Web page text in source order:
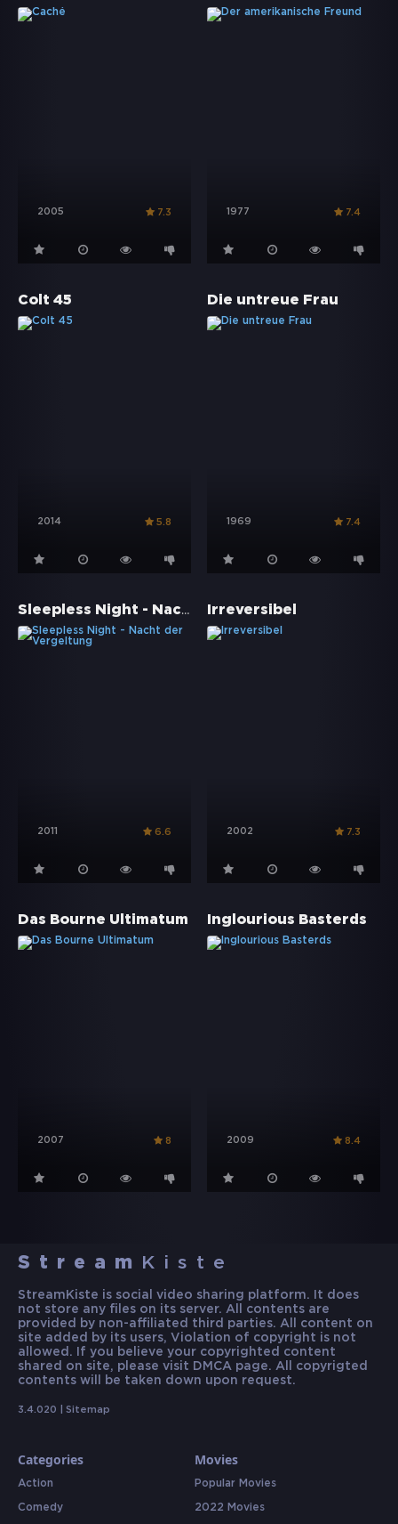
2005 7.3 1977 7.4
Colt 45
2014 5.8
Die untreue Frau
1969 7.4
Sleepless Night - Nacht der Vergeltung
2011 6.6
Irreversibel
2002 7.3
Das Bourne Ultimatum
2007 8
Inglourious Basterds
2009 8.4
Stream Kiste
StreamKiste is social video sharing platform. It does
not store any files on its server. All contents are
provided by non-affiliated third parties. All content on
site added by its users, Violation of copyright is not
allowed. If you believe your copyrighted content
shared on site, please visit DMCA page. All copyrigted
contents will be taken down upon request.
3.4.020 | Sitemap
Categories
Action
Comedy
Movies
Popular Movies
2022 Movies